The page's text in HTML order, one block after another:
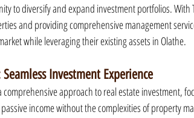
to diversify and expand investment portfolios.
and providing comprehensive management
while leveraging their existing assets in Olathe.
Investment Experience
comprehensive approach to real estate investment,
income without the complexities of property